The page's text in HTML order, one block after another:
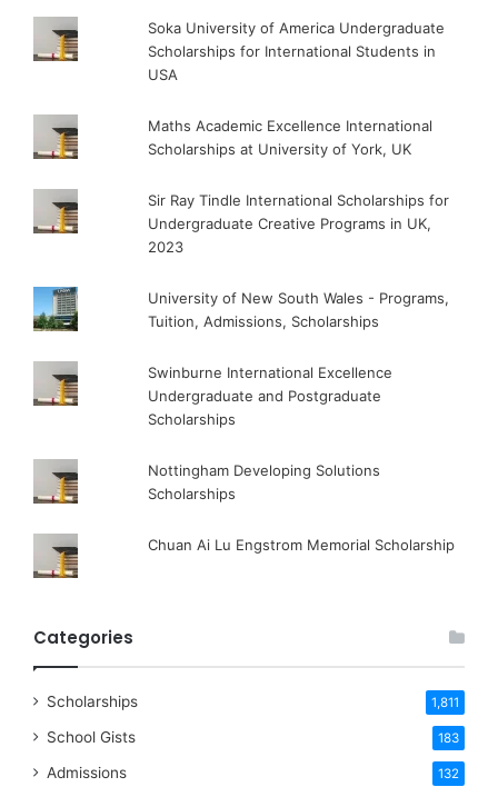
Soka University of America Undergraduate
Scholarships for International Students in
USA
Maths Academic Excellence International
Scholarships at University of York, UK
Sir Ray Tindle International Scholarships for
Undergraduate Creative Programs in UK,
2023
University of New South Wales - Programs,
Tuition, Admissions, Scholarships
Swinburne International Excellence
Undergraduate and Postgraduate
Scholarships
Nottingham Developing Solutions
Scholarships
Chuan Ai Lu Engstrom Memorial Scholarship
Categories
Scholarships 1,811
School Gists 183
Admissions 132